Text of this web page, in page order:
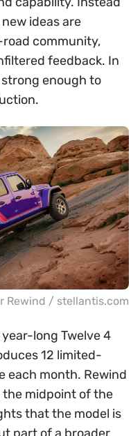
ideas are
community,
feedback. In
enough to
Rewind / stellantis.com
long Twelve 4
12 limited-
each month. Rewind
the midpoint of the
that the model is